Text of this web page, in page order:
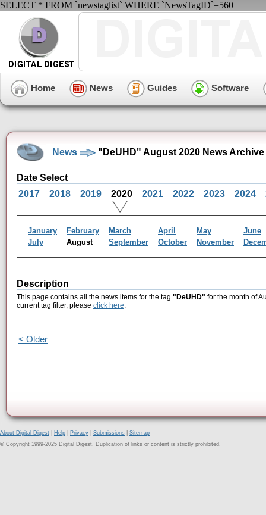
SELECT * FROM `newstaglist` WHERE `NewsTagID`=560
Home News Guides Software
News "DeUHD" August 2020 News Archive
Date Select
2017
2018 2019 2020 2021 2022 2023 2024
January February March April May
June
July
August September October November
Description
This page contains all the news items for the tag "DeUHD" for the month of
current tag filter, please click here.
< Older
About Digital Digest Help Privacy Submissions
Sitemap
© Copyright 1999-2025 Digital Digest. Duplication of links or content is strictly prohibited.